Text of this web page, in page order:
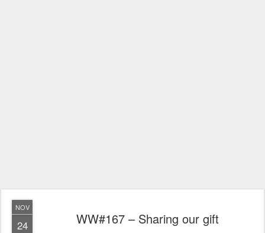
NOV
24 WW#167 – Sharing our gift